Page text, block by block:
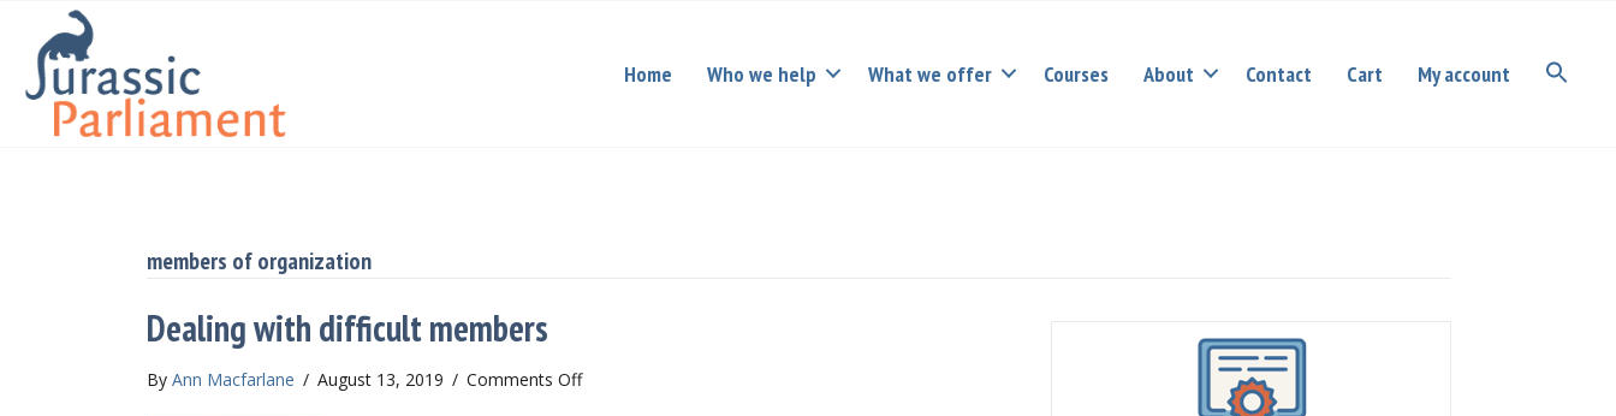
Home Who we help What we offer Courses About Contact Cart My account
members of organization
Dealing with difficult members
By Ann Macfarlane / August 13, 2019 / Comments Offon